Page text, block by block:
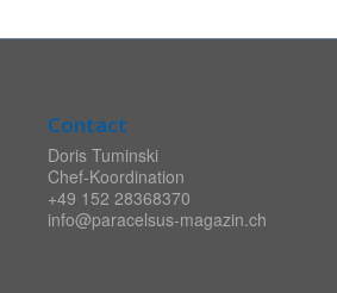
Contact
Doris Tuminski
Chef-Koordination
+49 152 28368370
info@paracelsus-magazin.ch